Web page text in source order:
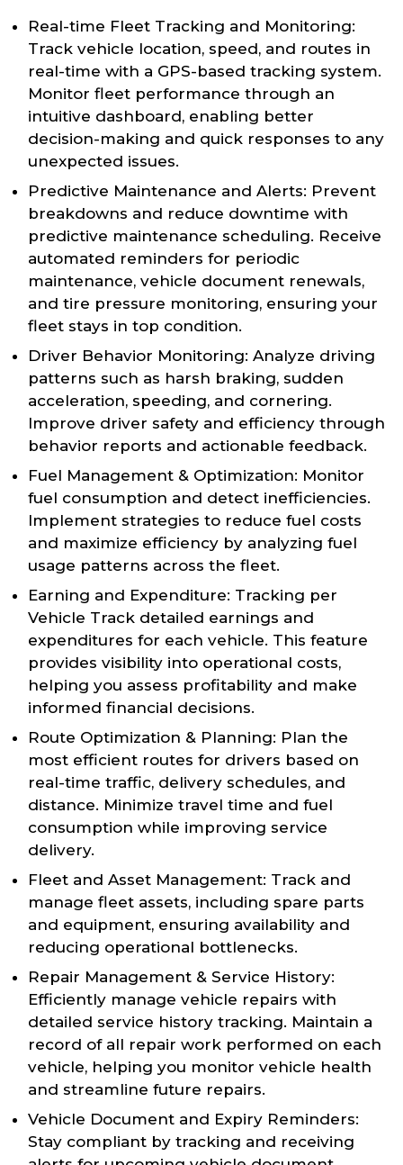
Real-time Fleet Tracking and Monitoring:
Track vehicle location, speed, and routes in
real-time with a GPS-based tracking system.
Monitor fleet performance through an
intuitive dashboard, enabling better
decision-making and quick responses to any
unexpected issues.
Predictive Maintenance and Alerts: Prevent
breakdowns and reduce downtime with
predictive maintenance scheduling. Receive
automated reminders for periodic
maintenance, vehicle document renewals,
and tire pressure monitoring, ensuring your
fleet stays in top condition.
Driver Behavior Monitoring: Analyze driving
patterns such as harsh braking, sudden
acceleration, speeding, and cornering.
Improve driver safety and efficiency through
behavior reports and actionable feedback.
Fuel Management & Optimization: Monitor
fuel consumption and detect inefficiencies.
Implement strategies to reduce fuel costs
and maximize efficiency by analyzing fuel
usage patterns across the fleet.
Earning and Expenditure: Tracking per
Vehicle Track detailed earnings and
expenditures for each vehicle. This feature
provides visibility into operational costs,
helping you assess profitability and make
informed financial decisions.
Route Optimization & Planning: Plan the
most efficient routes for drivers based on
real-time traffic, delivery schedules, and
distance. Minimize travel time and fuel
consumption while improving service
delivery.
Fleet and Asset Management: Track and
manage fleet assets, including spare parts
and equipment, ensuring availability and
reducing operational bottlenecks.
Repair Management & Service History:
Efficiently manage vehicle repairs with
detailed service history tracking. Maintain a
record of all repair work performed on each
vehicle, helping you monitor vehicle health
and streamline future repairs.
Vehicle Document and Expiry Reminders:
Stay compliant by tracking and receiving